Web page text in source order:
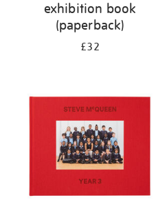
exhibition book
(paperback)
£32